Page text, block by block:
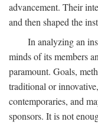
advancement. Their
and then shaped the
In analyzing an
minds of its members
paramount. Goals,
traditional or
contemporaries, and
sponsors. It is not